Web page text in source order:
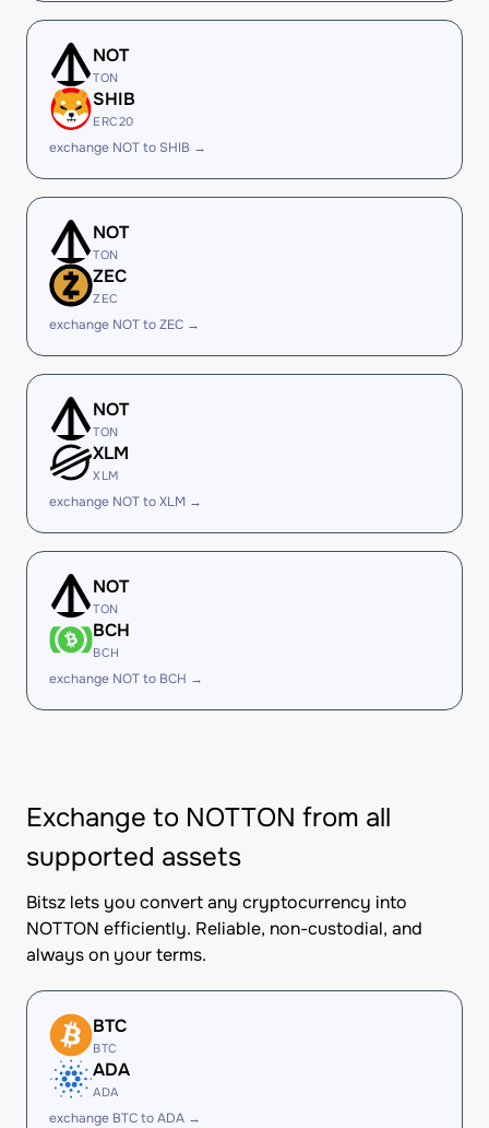
NOT
TON
SHIB
ERC20
exchange NOT to SHIB →
NOT
TON
ZEC
ZEC
exchange NOT to ZEC →
NOT
TON
XLM
XLM
exchange NOT to XLM →
NOT
TON
BCH
BCH
exchange NOT to BCH →
Exchange to NOTTON from all
supported assets
Bitsz lets you convert any cryptocurrency into
NOTTON efficiently. Reliable, non-custodial, and
always on your terms.
BTC
BTC
ADA
ADA
exchange BTC to ADA →